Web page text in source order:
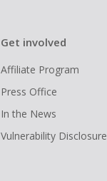
Get involved
Affiliate Program
Press Office
In the News
Vulnerability Disclosure